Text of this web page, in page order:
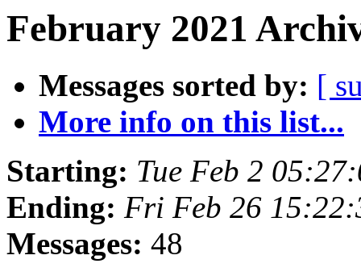
February 2021
Messages sorted by: [
More info on this list...
Starting: Tue Feb 2
Ending: Fri Feb 26
Messages: 48